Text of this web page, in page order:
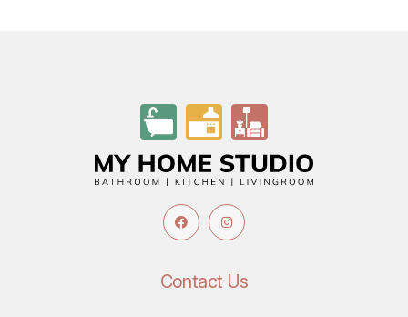
Contact Us